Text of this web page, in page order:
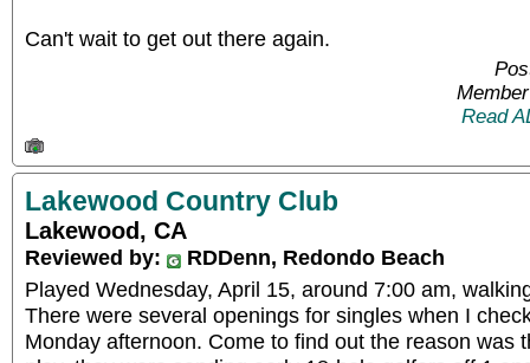
Can't wait to get out there again.
Read
Lakewood Country Club
Lakewood, CA
Reviewed by:
RDDenn, Redondo Beach
Played Wednesday, April 15, around 7:00 am,
There were several openings for singles when I
Monday afternoon. Come to find out the reason was